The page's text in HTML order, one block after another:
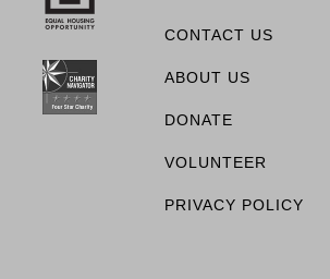
CONTACT US
ABOUT US
DONATE
VOLUNTEER
PRIVACY POLICY